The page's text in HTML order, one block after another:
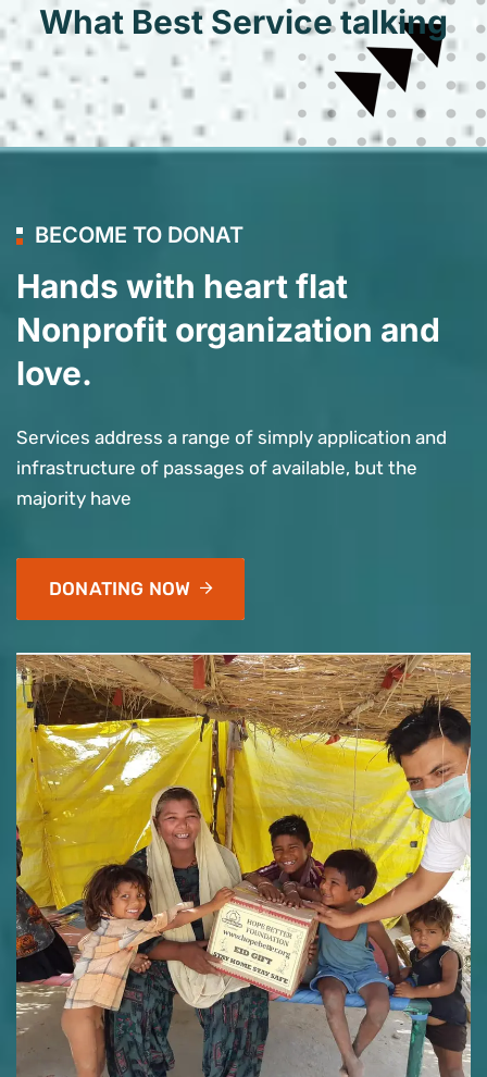
What Best Service talking
BECOME TO DONAT
Hands with heart flat
Nonprofit organization and
love.
Services address a range of simply application and
infrastructure of passages of available, but the
majority have
DONATING NOW